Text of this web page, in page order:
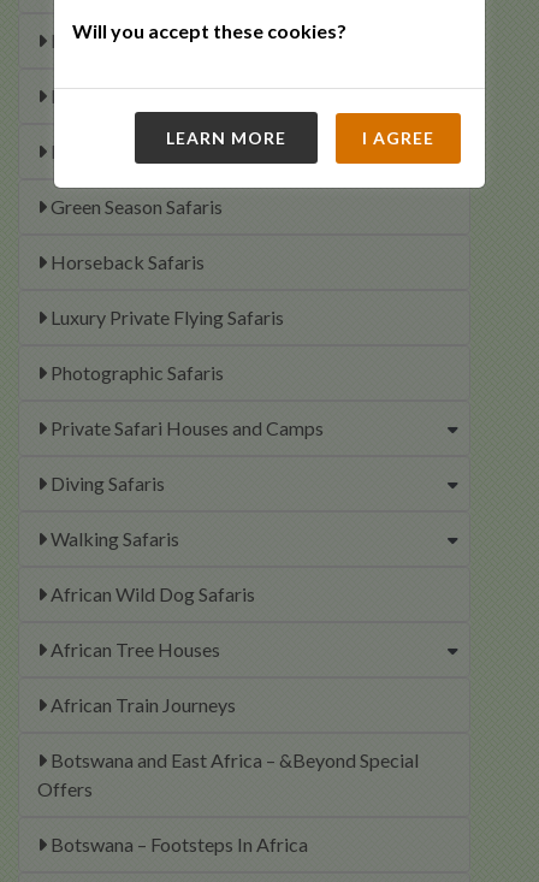
Elephant Interaction Experiences
Family Safaris
Fishing Safaris
Green Season Safaris
Horseback Safaris
Luxury Private Flying Safaris
Photographic Safaris
Private Safari Houses and Camps
Diving Safaris
Walking Safaris
African Wild Dog Safaris
African Tree Houses
African Train Journeys
Botswana and East Africa – &Beyond Special
Offers
Botswana – Footsteps In Africa
Will you accept these cookies?
LEARN MORE I AGREE